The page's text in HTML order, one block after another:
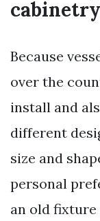
Because
over the
install and
different
size and
personal
an old